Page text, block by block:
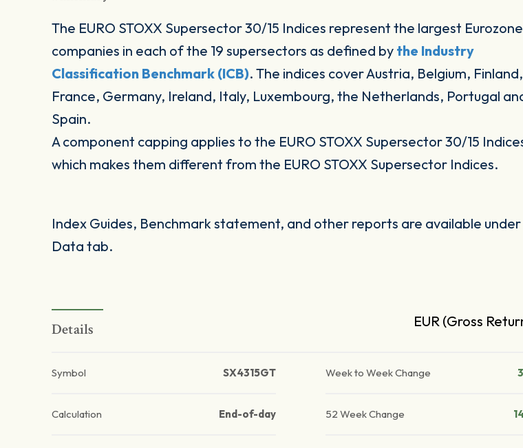
The EURO STOXX Supersector 30/15 Indices represent the largest Eurozone
companies in each of the 19 supersectors as defined by the Industry
Classification Benchmark (ICB). The indices cover Austria, Belgium, Finland,
France, Germany, Ireland, Italy, Luxembourg, the Netherlands, Portugal
Spain.
A component capping applies to the EURO STOXX Supersector 30/15
which makes them different from the EURO STOXX Supersector Indices.
Index Guides, Benchmark statement, and other reports are available
Data tab.
Details EUR (Gross
Symbol SX4315GT
Calculation End-of-day
Week to Week Change
52 Week Change